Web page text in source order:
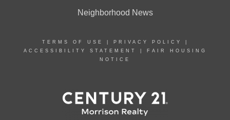
Neighborhood News
TERMS OF USE PRIVACY POLICY
ACCESSIBILITY STATEMENT
FAIR HOUSING
NOTICE